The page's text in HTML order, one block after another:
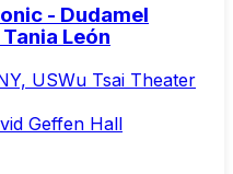
- Dudamel
León
USWu Tsai Theater
Geffen Hall